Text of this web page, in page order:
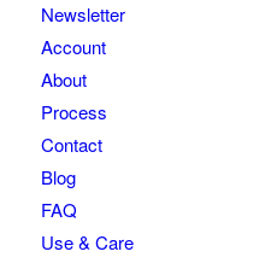
Newsletter
Account
About
Process
Contact
Blog
FAQ
Use & Care